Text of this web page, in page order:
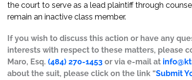
the court to serve as a lead plaintiff through
remain an inactive class member.
If you wish to discuss this action or have any
interests with respect to these matters, please
Maro, Esq. (484) 270-1453 or via e-mail at
about the suit, please click on the link “Submit